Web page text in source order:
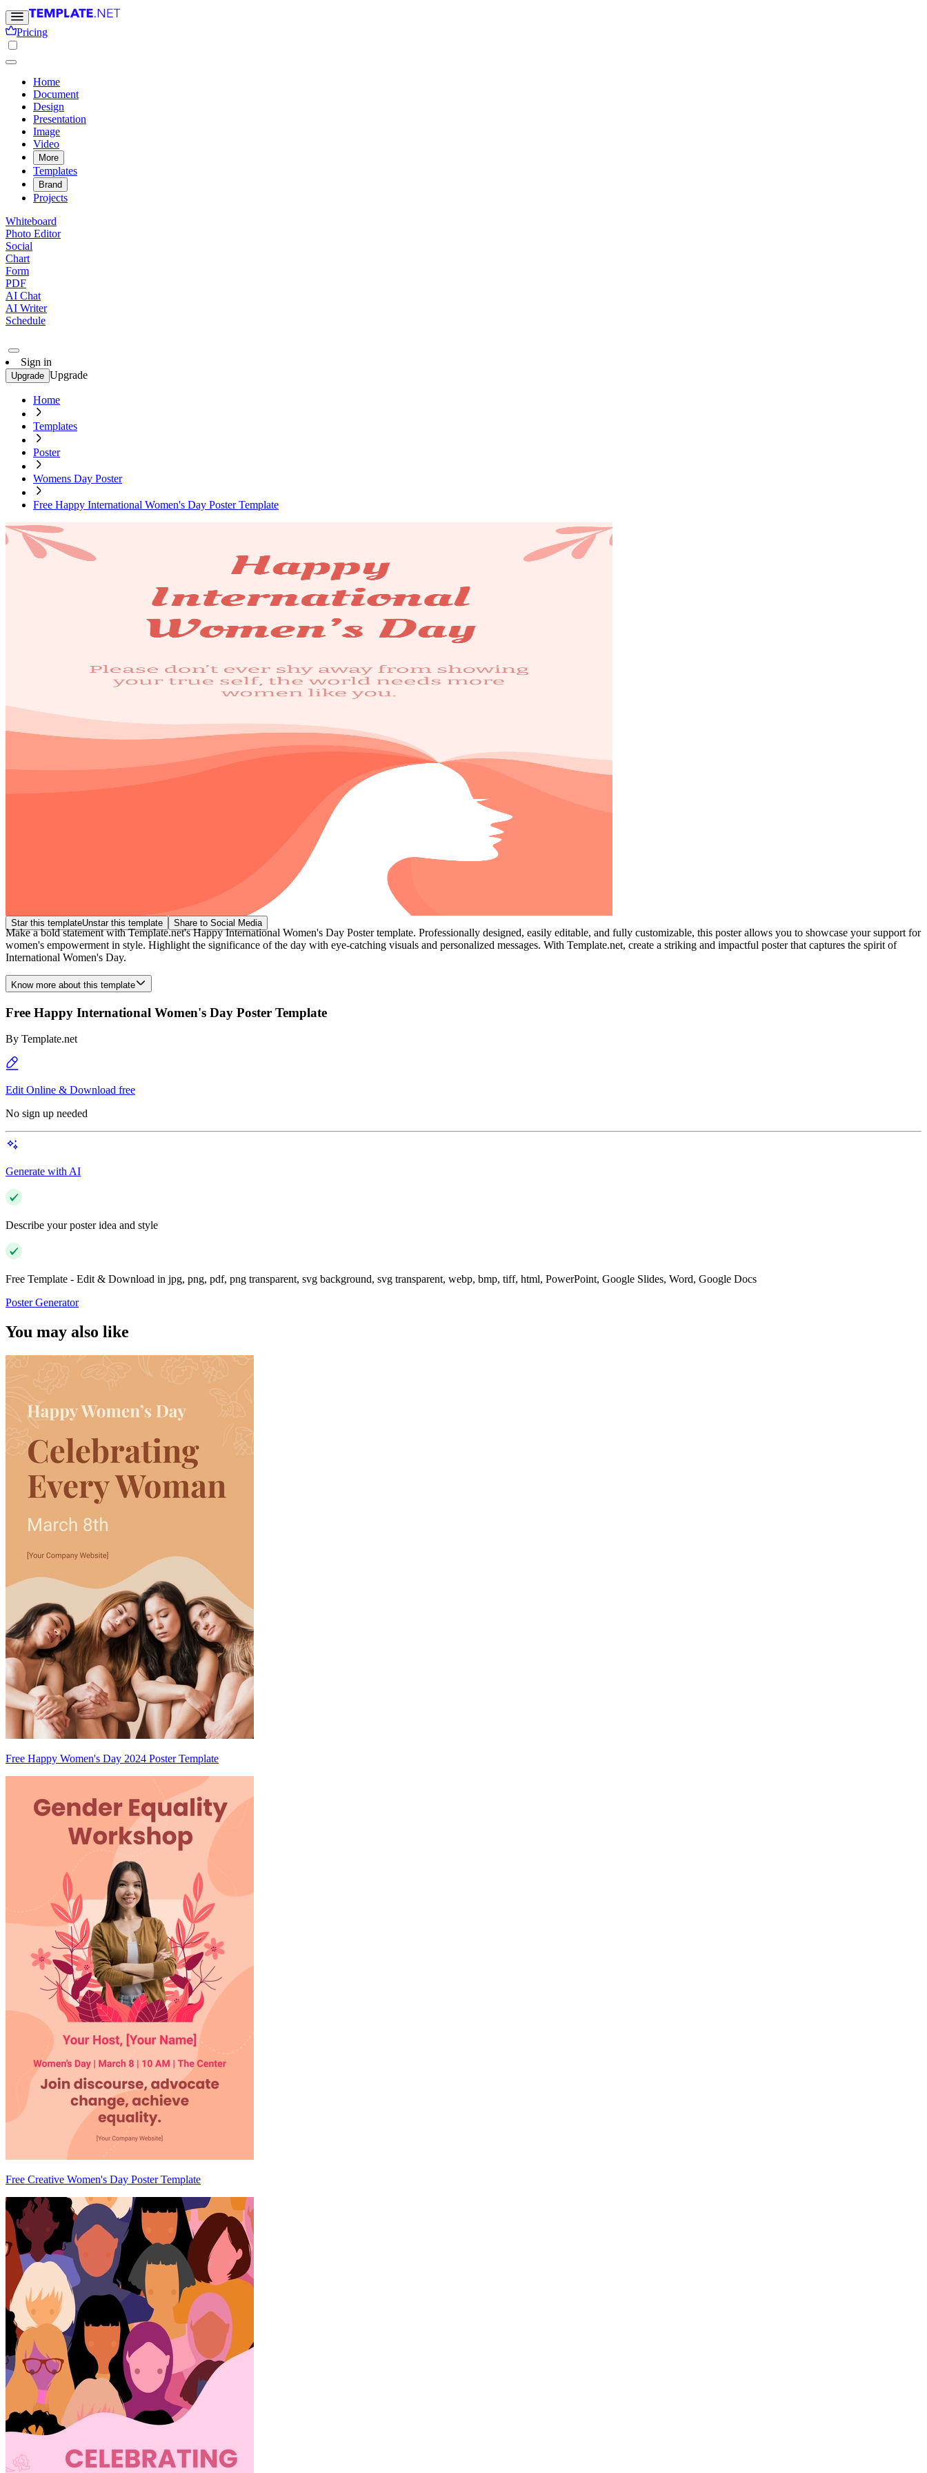
Pricing
Home
Document
Design
Presentation
Image
Video
More
Templates
Brand
Projects
Whiteboard
Photo Editor
Social
Chart
Form
PDF
AI Chat
AI Writer
Schedule
Sign in
Upgrade Upgrade
Home
Templates
Poster
Womens Day Poster
Free Happy International Women's Day Poster Template
Star this templateUnstar this template Share to Social Media
Make a bold statement with Template.net's Happy International Women's Day Poster template. Professionally designed, easily editable, and fully customizable, this poster allows you to showcase your support for
women's empowerment in style. Highlight the significance of the day with eye-catching visuals and personalized messages. With Template.net, create a striking and impactful poster that captures the spirit of
International Women's Day.
Know more about this template
Free Happy International Women's Day Poster Template
By Template.net
Edit Online & Download free
No sign up needed
Generate with AI
Describe your poster idea and style
Free Template - Edit & Download in jpg, png, pdf, png transparent, svg background, svg transparent, webp, bmp, tiff, html, PowerPoint, Google Slides, Word, Google Docs
Poster Generator
You may also like
Free Happy Women's Day 2024 Poster Template
Free Creative Women's Day Poster Template